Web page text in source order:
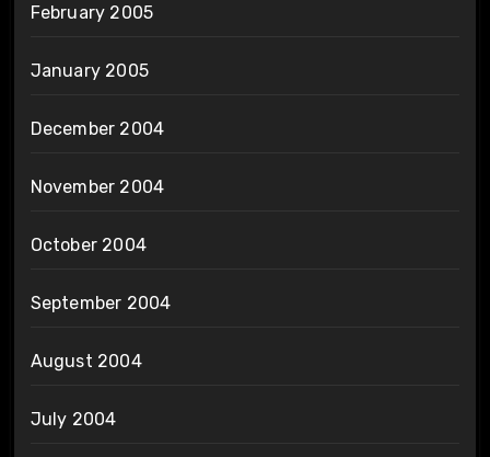
February 2005
January 2005
December 2004
November 2004
October 2004
September 2004
August 2004
July 2004